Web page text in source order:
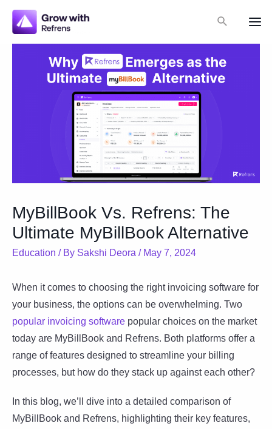
Skip
content
Search
MyBillBook Vs. Refrens: The
Ultimate MyBillBook Alternative
Education / By Sakshi Deora / May 7, 2024
When it comes to choosing the right invoicing software for
your business, the options can be overwhelming. Two
popular invoicing software popular choices on the market
today are MyBillBook and Refrens. Both platforms offer a
range of features designed to streamline your billing
processes, but how do they stack up against each other?
In this blog, we’ll dive into a detailed comparison of
MyBillBook and Refrens, highlighting their key features,